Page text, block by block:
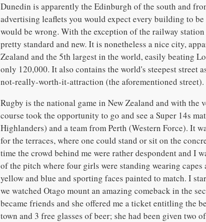
Dunedin is apparently the Edinburgh of the south and
advertising leaflets you would expect every building to
would be wrong. With the exception of the railway
pretty standard and new. It is nonetheless a nice city,
Zealand and the 5th largest in the world, easily beating
only 120,000. It also contains the world's steepest street
not-really-worth-it-attraction (the aforementioned street).
Rugby is the national game in New Zealand and with the
course took the opportunity to go and see a Super 14s
Highlanders) and a team from Perth (Western Force). It
for the terraces, where one could stand or sit on the
time the crowd behind me were rather despondent and I
of the pitch where four girls were standing wearing
yellow and blue and sporting faces painted to match. I
we watched Otago mount an amazing comeback in the
became friends and she offered me a ticket entitling the
town and 3 free glasses of beer; she had been given two